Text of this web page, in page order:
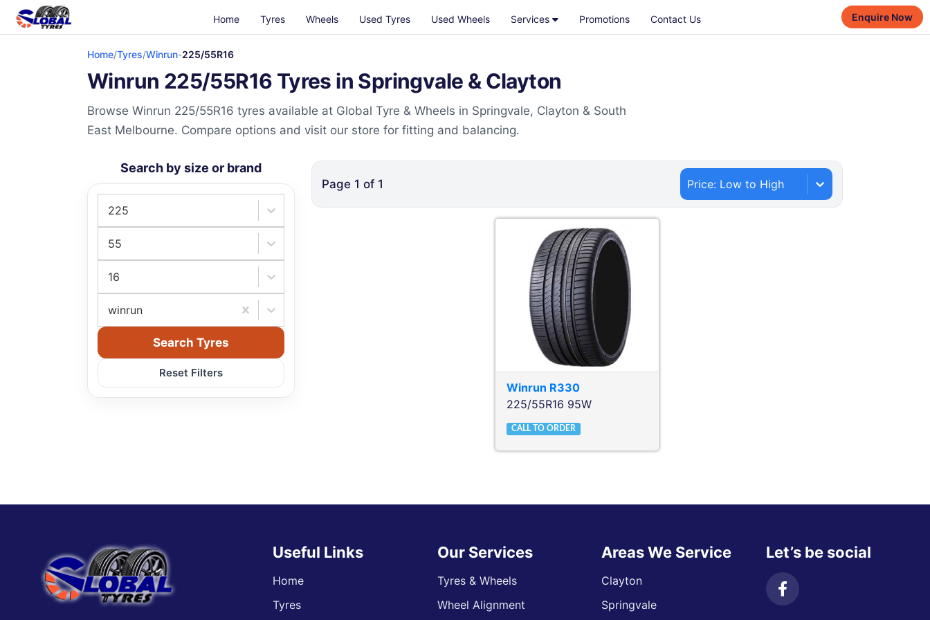
Home Tyres Wheels Used Tyres Used Wheels Services Promotions Contact Us Enquire Now
Home/Tyres/Winrun-225/55R16
Winrun 225/55R16 Tyres in Springvale & Clayton
Browse Winrun 225/55R16 tyres available at Global Tyre & Wheels in Springvale, Clayton & South
East Melbourne. Compare options and visit our store for fitting and balancing.
Search by size or brand
225
55
16
winrun
Search Tyres
Reset Filters
Page 1 of 1 Price: Low to High
Winrun R330
225/55R16 95W
CALL TO ORDER
Useful Links
Home
Tyres
Our Services
Tyres & Wheels
Wheel Alignment
Areas We Service
Clayton
Springvale
Let’s be social